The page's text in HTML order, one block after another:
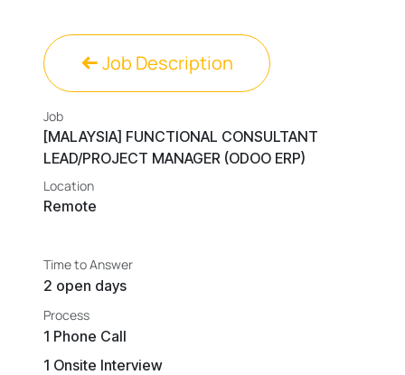
Job Description
Job
[MALAYSIA] FUNCTIONAL CONSULTANT
LEAD/PROJECT MANAGER (ODOO ERP)
Location
Remote
Time to Answer
2 open days
Process
1 Phone Call
1 Onsite Interview